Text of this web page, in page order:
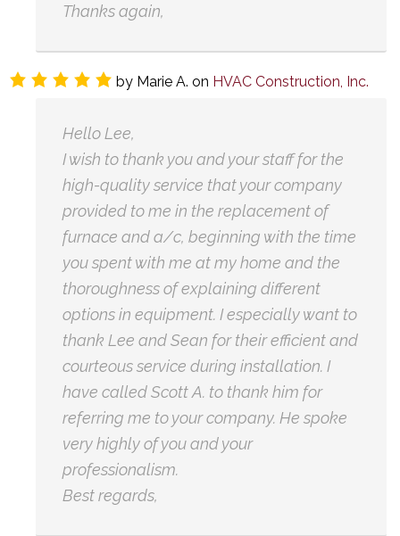
Thanks again,
by Marie A. on HVAC Construction, Inc.
Hello Lee,
I wish to thank you and your staff for the
high-quality service that your company
provided to me in the replacement of
furnace and a/c, beginning with the time
you spent with me at my home and the
thoroughness of explaining different
options in equipment. I especially want to
thank Lee and Sean for their efficient and
courteous service during installation. I
have called Scott A. to thank him for
referring me to your company. He spoke
very highly of you and your
professionalism.
Best regards,